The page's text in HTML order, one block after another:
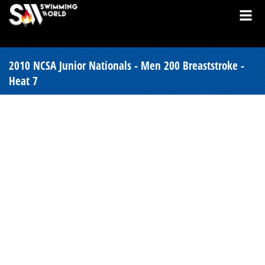
2010 NCSA Junior Nationals - Men 200 Breaststroke -
Heat 7